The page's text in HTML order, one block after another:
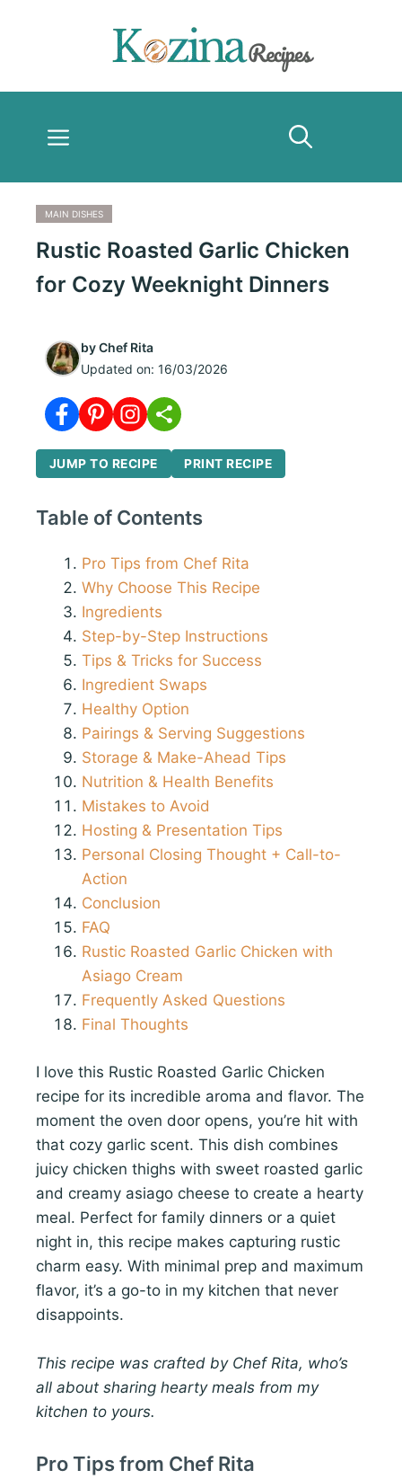
Menu
MAIN DISHES
Rustic Roasted Garlic Chicken
for Cozy Weeknight Dinners
byChef Rita
Updated on: 16/03/2026
JUMP TO RECIPE PRINT RECIPE
Table of Contents
Pro Tips from Chef Rita
Why Choose This Recipe
Ingredients
Step-by-Step Instructions
Tips & Tricks for Success
Ingredient Swaps
Healthy Option
Pairings & Serving Suggestions
Storage & Make-Ahead Tips
Nutrition & Health Benefits
Mistakes to Avoid
Hosting & Presentation Tips
Personal Closing Thought + Call-to-
Action
Conclusion
FAQ
Rustic Roasted Garlic Chicken with
Asiago Cream
Frequently Asked Questions
Final Thoughts
I love this Rustic Roasted Garlic Chicken
recipe for its incredible aroma and flavor. The
moment the oven door opens, you’re hit with
that cozy garlic scent. This dish combines
juicy chicken thighs with sweet roasted garlic
and creamy asiago cheese to create a hearty
meal. Perfect for family dinners or a quiet
night in, this recipe makes capturing rustic
charm easy. With minimal prep and maximum
flavor, it’s a go-to in my kitchen that never
disappoints.
This recipe was crafted by Chef Rita, who’s
all about sharing hearty meals from my
kitchen to yours.
Pro Tips from Chef Rita